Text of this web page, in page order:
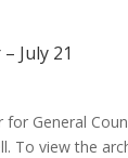
July 21
for General
To view the